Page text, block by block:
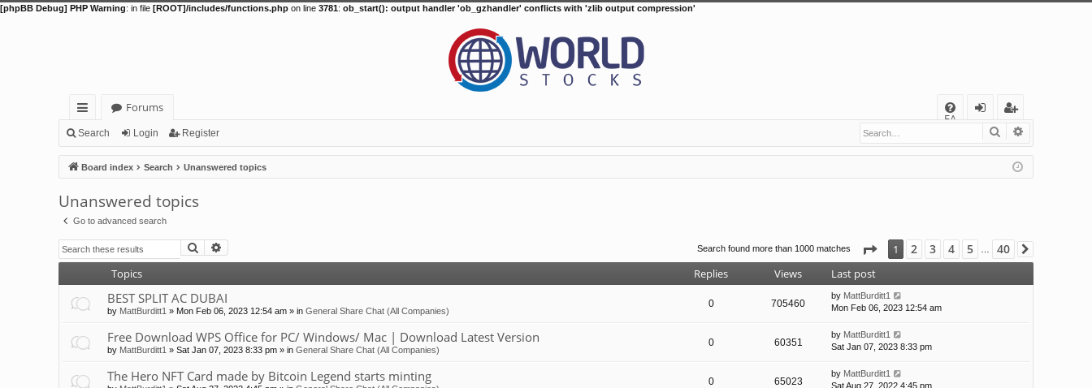
[phpBB Debug] PHP Warning: in file [ROOT]/includes/functions.php on line 3781: ob_start(): output handler 'ob_gzhandler' conflicts with 'zlib output compression'
ui
ck
lin
ks
Forums
FA
Q
in
eg
ist
er
Search Login Register Search
Board index Search Unanswered topics
Unanswered topics
Go to advanced search
Search Search found more than 1000 matches Page 1of40
1 2 3 4 5 … 40
Topics Replies Views Last post
BEST SPLIT AC DUBAI
by MattBurditt1 » Mon Feb 06, 2023 12:54 am » in General Share Chat (All Companies)
0 705460
by MattBurditt1
Mon Feb 06, 2023 12:54 am
Free Download WPS Office for PC/ Windows/ Mac | Download Latest Version
by MattBurditt1 » Sat Jan 07, 2023 8:33 pm » in General Share Chat (All Companies)
0 60351
by MattBurditt1
Sat Jan 07, 2023 8:33 pm
The Hero NFT Card made by Bitcoin Legend starts minting 0 65023
by MattBurditt1
Sat Aug 27, 2022 4:45 pm